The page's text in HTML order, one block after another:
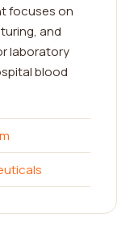
focuses on
and
laboratory
blood